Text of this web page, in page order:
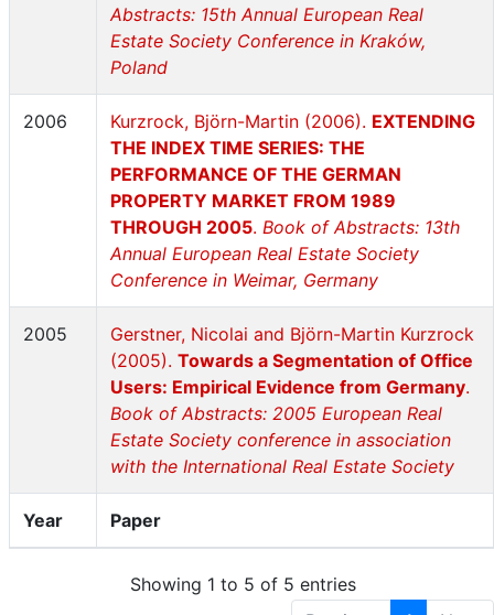
Year Paper
Abstracts: 15th Annual European Real
Estate Society Conference in Kraków,
Poland
2006 Kurzrock, Björn-Martin (2006). EXTENDING
THE INDEX TIME SERIES: THE
PERFORMANCE OF THE GERMAN
PROPERTY MARKET FROM 1989
THROUGH 2005. Book of Abstracts: 13th
Annual European Real Estate Society
Conference in Weimar, Germany
2005
Gerstner, Nicolai and Björn-Martin Kurzrock
(2005). Towards a Segmentation of Office
Users: Empirical Evidence from Germany.
Book of Abstracts: 2005 European Real
Estate Society conference in association
with the International Real Estate Society
Showing 1 to 5 of 5 entries